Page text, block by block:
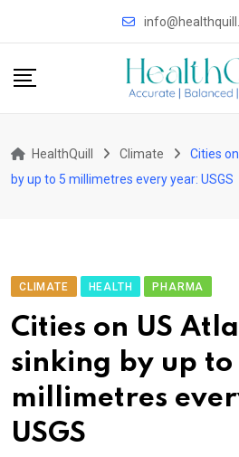
HealthQuill Climate
Cities
by up to 5 millimetres every year: USGS
CLIMATE HEALTH PHARMA
Cities on US
sinking by up to
millimetres
USGS